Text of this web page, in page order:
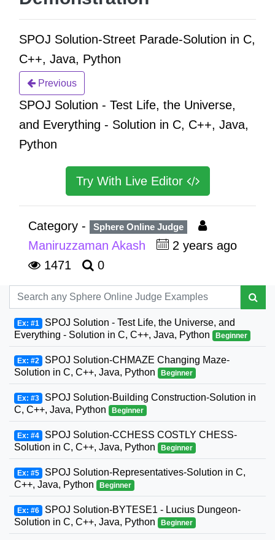
SPOJ Solution-Street Parade-Solution in C,
C++, Java, Python
Previous
SPOJ Solution - Test Life, the Universe,
and Everything - Solution in C, C++, Java,
Python
Try With Live Editor
Category - Sphere Online Judge
Maniruzzaman Akash
2 years ago
1471
0
Ex: #1 SPOJ Solution - Test Life, the Universe, and
Everything - Solution in C, C++, Java, Python
Beginner
Ex: #2 SPOJ Solution-CHMAZE Changing Maze-
Solution in C, C++, Java, Python
Beginner
Ex: #3 SPOJ Solution-Building Construction-Solution in
C, C++, Java, Python
Beginner
Ex: #4 SPOJ Solution-CCHESS COSTLY CHESS-
Solution in C, C++, Java, Python
Beginner
Ex: #5 SPOJ Solution-Representatives-Solution in C,
C++, Java, Python
Beginner
Ex: #6 SPOJ Solution-BYTESE1 - Lucius Dungeon-
Solution in C, C++, Java, Python
Beginner